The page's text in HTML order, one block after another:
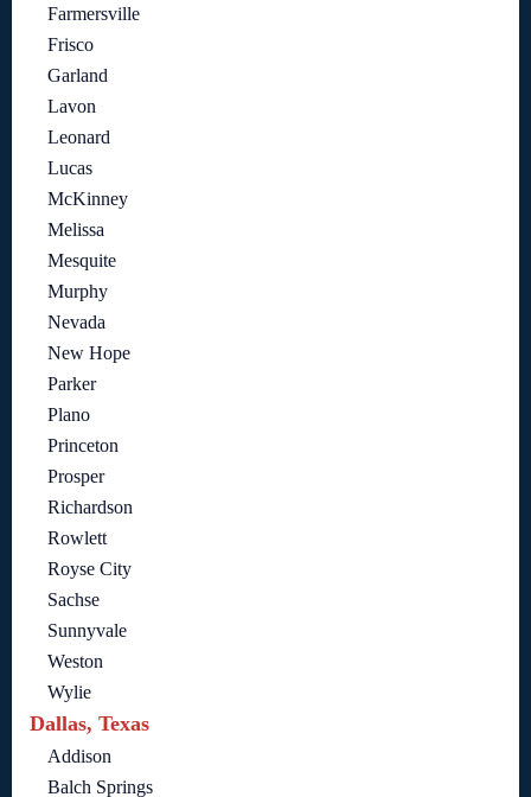
Farmersville
Frisco
Garland
Lavon
Leonard
Lucas
McKinney
Melissa
Mesquite
Murphy
Nevada
New Hope
Parker
Plano
Princeton
Prosper
Richardson
Rowlett
Royse City
Sachse
Sunnyvale
Weston
Wylie
Dallas, Texas
Addison
Balch Springs